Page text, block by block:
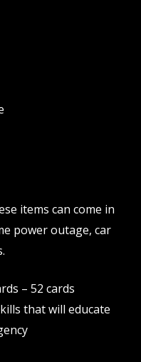
items can come in
power outage, car
– 52 cards
that will educate